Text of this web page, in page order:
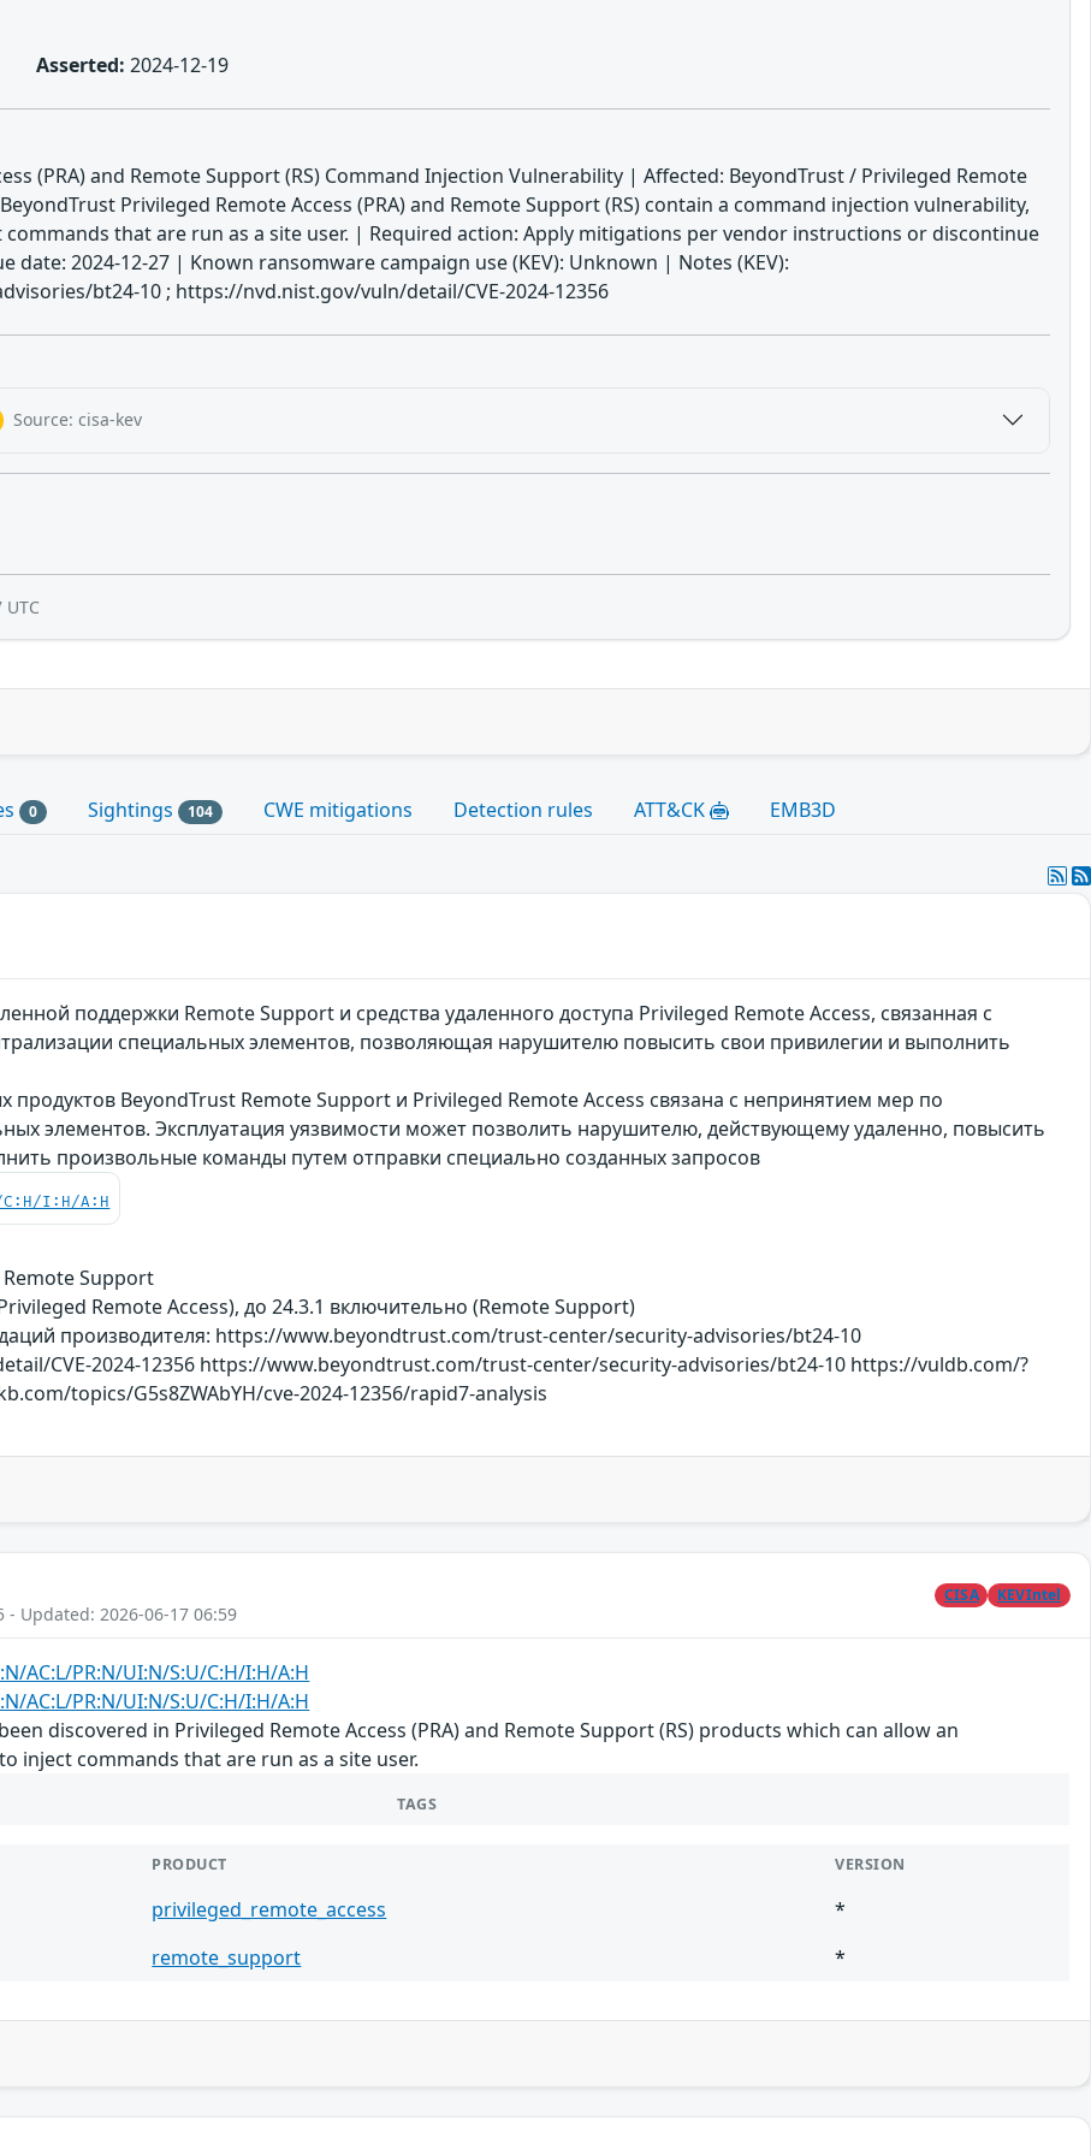
Asserted: 2024-12-19
(PRA) and Remote Support (RS) Command Injection Vulnerability | Affected: BeyondTrust / Privileged Remote
Privileged Remote Access (PRA) and Remote Support (RS) contain a command injection vulnerability,
that are run as a site user. | Required action: Apply mitigations per vendor instructions or discontinue
2024-12-27 | Known ransomware campaign use (KEV): Unknown | Notes (KEV):
bt24-10 ; https://nvd.nist.gov/vuln/detail/CVE-2024-12356
Source: cisa-kev
0 Sightings 104 CWE mitigations Detection rules ATT&CK EMB3D
поддержки Remote Support и средства удаленного доступа Privileged Remote Access, связанная с
специальных элементов, позволяющая нарушителю повысить свои привилегии и выполнить
BeyondTrust Remote Support и Privileged Remote Access связана с непринятием мер по
элементов. Эксплуатация уязвимости может позволить нарушителю, действующему удаленно, повысить
произвольные команды путем отправки специально созданных запросов
C:H/I:H/A:H
Remote Support
Remote Access), до 24.3.1 включительно (Remote Support)
производителя: https://www.beyondtrust.com/trust-center/security-advisories/bt24-10
CVE-2024-12356 https://www.beyondtrust.com/trust-center/security-advisories/bt24-10 https://vuldb.com/?
topics/G5s8ZWAbYH/cve-2024-12356/rapid7-analysis
- Updated: 2026-06-17 06:59
CISA KEVIntel
AC:L/PR:N/UI:N/S:U/C:H/I:H/A:H
AC:L/PR:N/UI:N/S:U/C:H/I:H/A:H
discovered in Privileged Remote Access (PRA) and Remote Support (RS) products which can allow an
inject commands that are run as a site user.
TAGS
PRODUCT VERSION
privileged_remote_access
*
remote_support *